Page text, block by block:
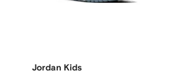
Jordan Kids